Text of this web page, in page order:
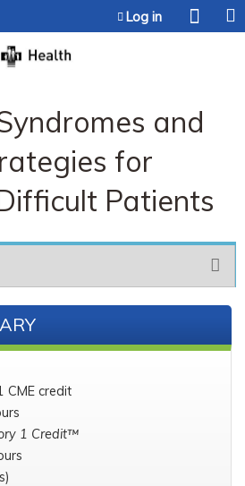
Log in
and
for
Patients
CME credit
1 Credit™